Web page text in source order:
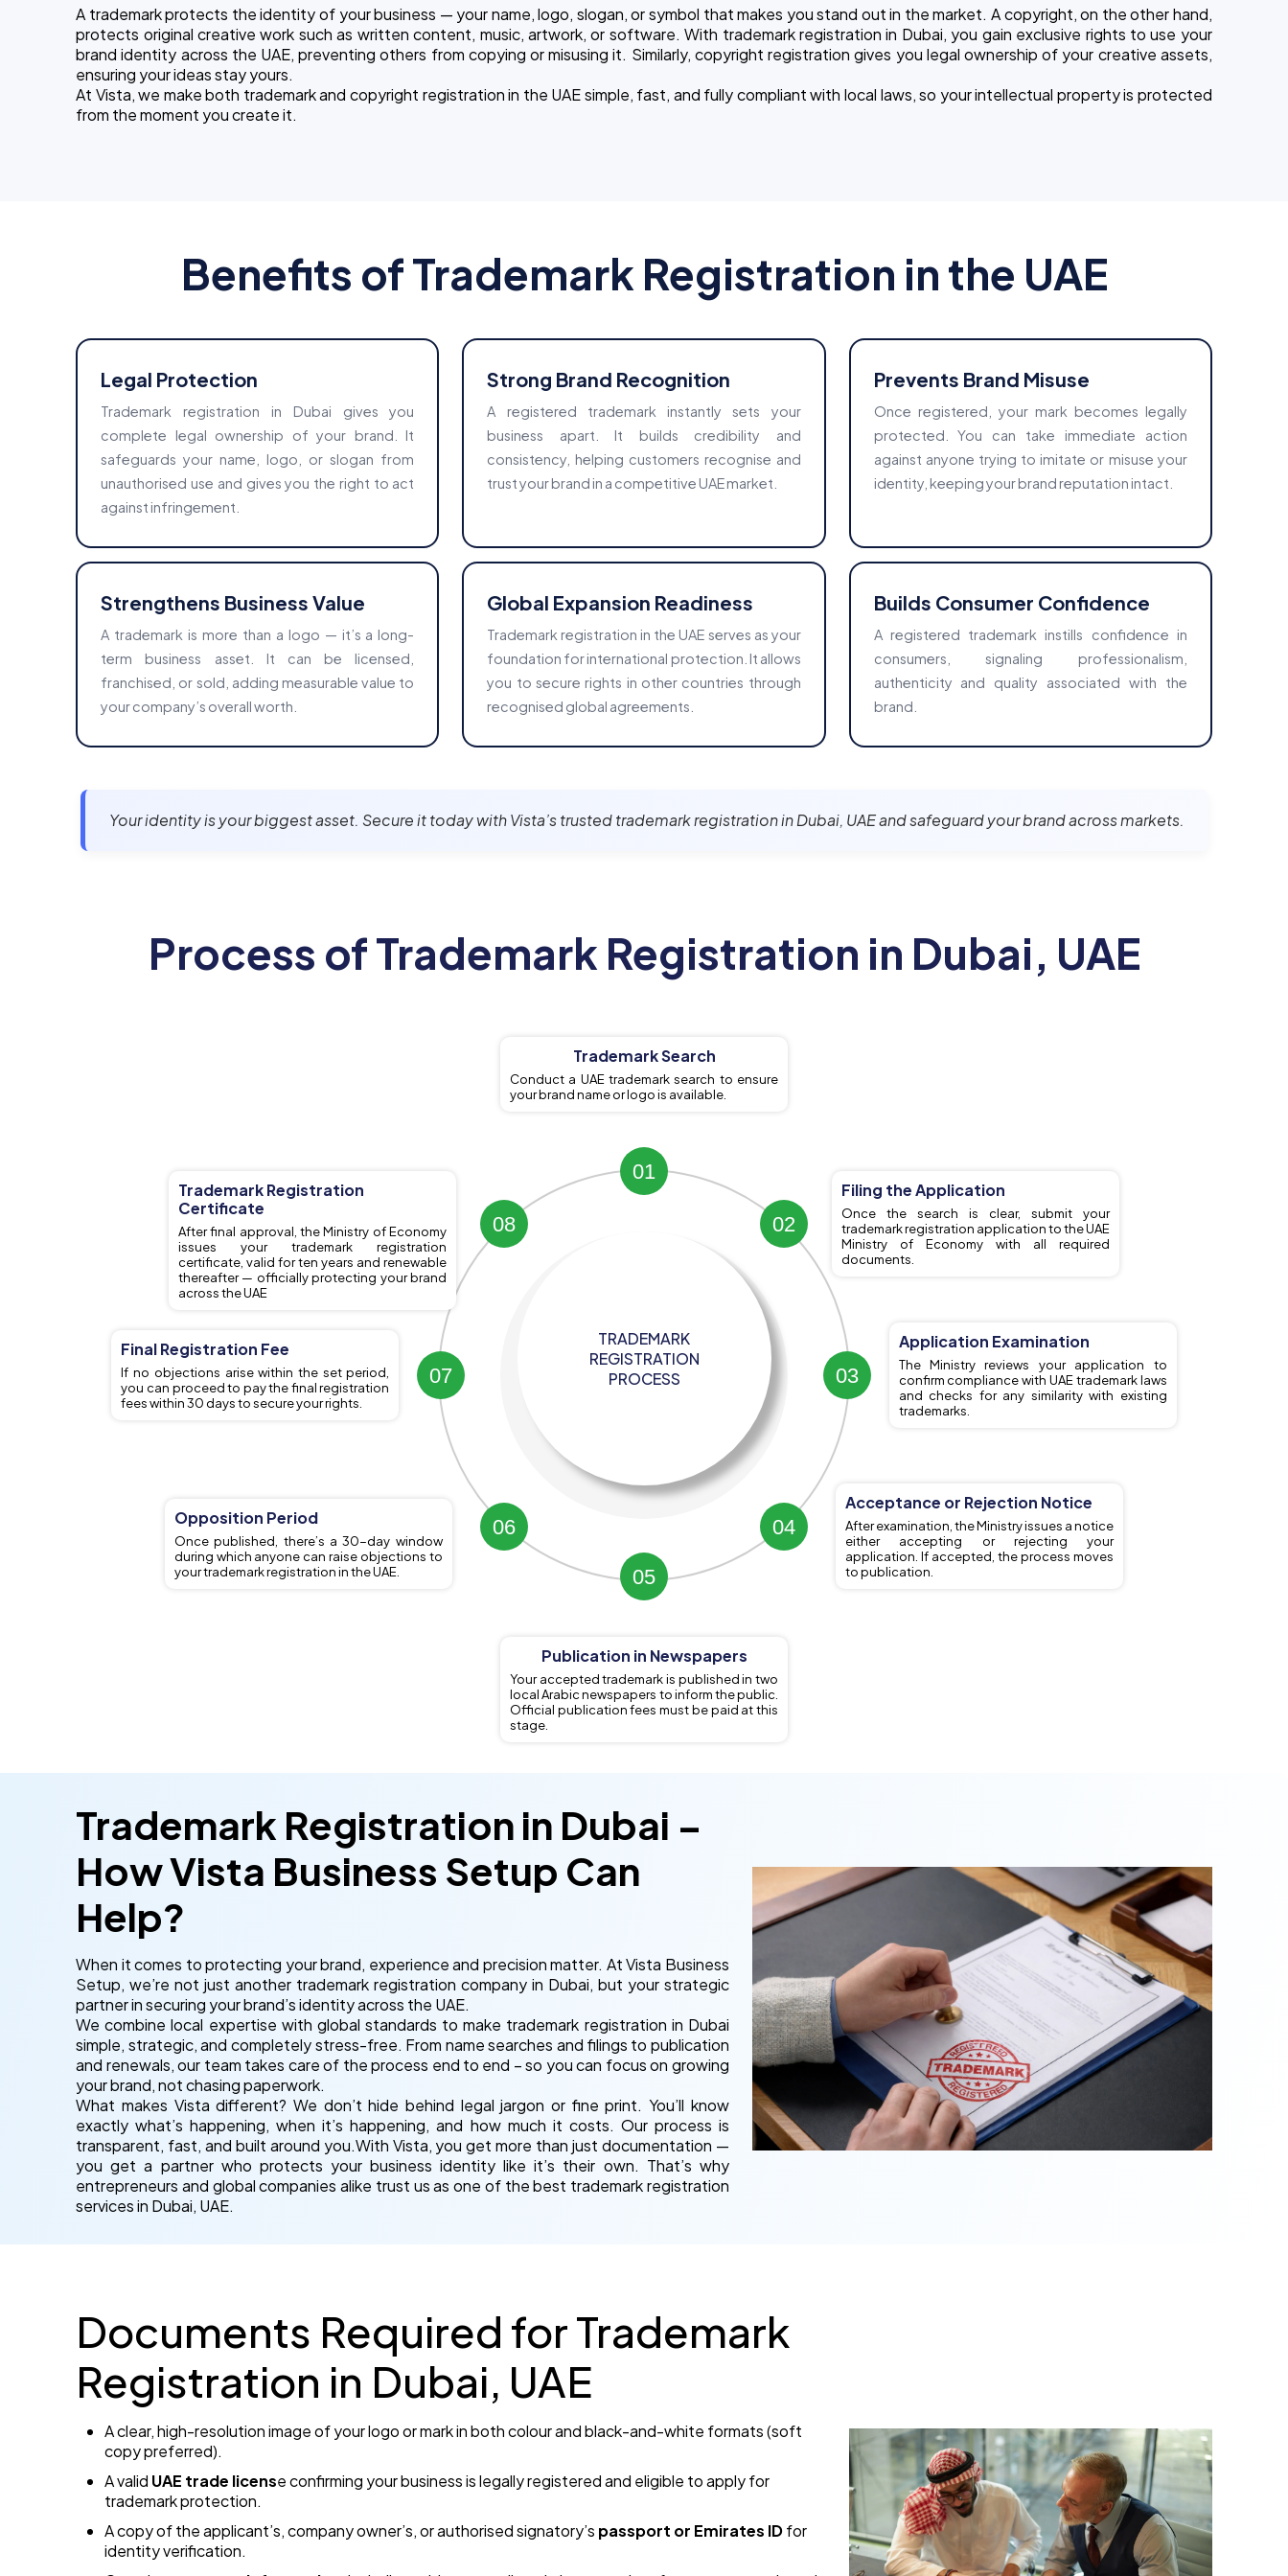
A trademark protects the identity of your business — your name, logo, slogan, or symbol that makes you stand out in the market. A copyright, on the other hand,
protects original creative work such as written content, music, artwork, or software. With trademark registration in Dubai, you gain exclusive rights to use your
brand identity across the UAE, preventing others from copying or misusing it. Similarly, copyright registration gives you legal ownership of your creative assets,
ensuring your ideas stay yours.
At Vista, we make both trademark and copyright registration in the UAE simple, fast, and fully compliant with local laws, so your intellectual property is protected
from the moment you create it.
Benefits of Trademark Registration in the UAE
Legal Protection
Trademark registration in Dubai gives you
complete legal ownership of your brand. It
safeguards your name, logo, or slogan from
unauthorised use and gives you the right to act
against infringement.
Strong Brand Recognition
A registered trademark instantly sets your
business apart. It builds credibility and
consistency, helping customers recognise and
trust your brand in a competitive UAE market.
Prevents Brand Misuse
Once registered, your mark becomes legally
protected. You can take immediate action
against anyone trying to imitate or misuse your
identity, keeping your brand reputation intact.
Strengthens Business Value
A trademark is more than a logo — it’s a long-
term business asset. It can be licensed,
franchised, or sold, adding measurable value to
your company’s overall worth.
Global Expansion Readiness
Trademark registration in the UAE serves as your
foundation for international protection. It allows
you to secure rights in other countries through
recognised global agreements.
Builds Consumer Confidence
A registered trademark instills confidence in
consumers, signaling professionalism,
authenticity and quality associated with the
brand.
Your identity is your biggest asset. Secure it today with Vista’s trusted trademark registration in Dubai, UAE and safeguard your brand across markets.
Process of Trademark Registration in Dubai, UAE
TRADEMARK
REGISTRATION
PROCESS
1
2
3
4
5
6
7
8
Trademark Search
Conduct a UAE trademark search to ensure
your brand name or logo is available.
Filing the Application
Once the search is clear, submit your
trademark registration application to the UAE
Ministry of Economy with all required
documents.
Application Examination
The Ministry reviews your application to
confirm compliance with UAE trademark laws
and checks for any similarity with existing
trademarks.
Acceptance or Rejection Notice
After examination, the Ministry issues a notice
either accepting or rejecting your
application. If accepted, the process moves
to publication.
Publication in Newspapers
Your accepted trademark is published in two
local Arabic newspapers to inform the public.
Official publication fees must be paid at this
stage.
Opposition Period
Once published, there’s a 30-day window
during which anyone can raise objections to
your trademark registration in the UAE.
Final Registration Fee
If no objections arise within the set period,
you can proceed to pay the final registration
fees within 30 days to secure your rights.
Trademark Registration
Certificate
After final approval, the Ministry of Economy
issues your trademark registration
certificate, valid for ten years and renewable
thereafter — officially protecting your brand
across the UAE
Trademark Registration in Dubai –
How Vista Business Setup Can
Help?
When it comes to protecting your brand, experience and precision matter. At Vista Business
Setup, we’re not just another trademark registration company in Dubai, but your strategic
partner in securing your brand’s identity across the UAE.
We combine local expertise with global standards to make trademark registration in Dubai
simple, strategic, and completely stress-free. From name searches and filings to publication
and renewals, our team takes care of the process end to end – so you can focus on growing
your brand, not chasing paperwork.
What makes Vista different? We don’t hide behind legal jargon or fine print. You’ll know
exactly what’s happening, when it’s happening, and how much it costs. Our process is
transparent, fast, and built around you.With Vista, you get more than just documentation —
you get a partner who protects your business identity like it’s their own. That’s why
entrepreneurs and global companies alike trust us as one of the best trademark registration
services in Dubai, UAE.
Documents Required for Trademark
Registration in Dubai, UAE
A clear, high-resolution image of your logo or mark in both colour and black-and-white formats (soft
copy preferred).
A valid UAE trade license confirming your business is legally registered and eligible to apply for
trademark protection.
A copy of the applicant’s, company owner’s, or authorised signatory’s passport or Emirates IDfor
identity verification.